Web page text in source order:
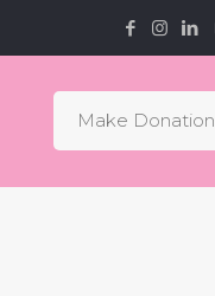
Make Donation